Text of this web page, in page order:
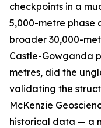
checkpoints in a
5,000-metre phase
broader 30,000-
Castle-Gowganda
metres, did the
validating the
McKenzie
historical data — a